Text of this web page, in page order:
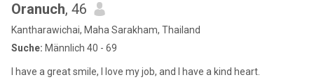
Oranuch, 46
Kantharawichai, Maha Sarakham, Thailand
Suche: Männlich 40 - 69
I have a great smile, I love my job, and I have a kind heart.